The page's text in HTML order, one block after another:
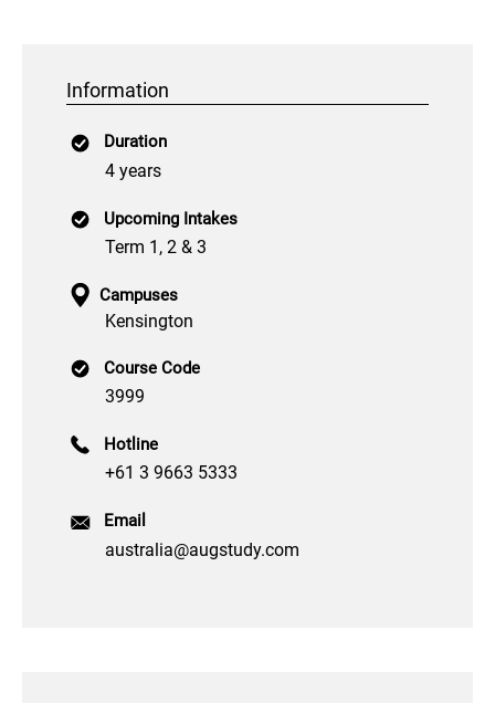
Information
Duration
4 years
Upcoming Intakes
Term 1, 2 & 3
Campuses
Kensington
Course Code
3999
Hotline
+61 3 9663 5333
Email
australia@augstudy.com